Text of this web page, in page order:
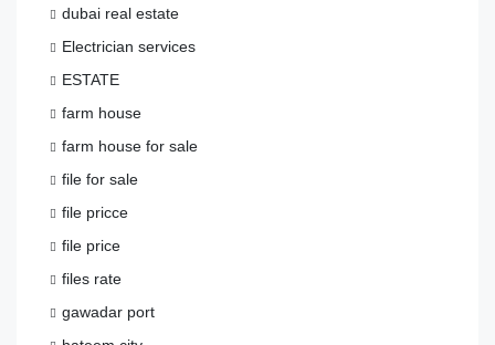
dubai real estate
Electrician services
ESTATE
farm house
farm house for sale
file for sale
file pricce
file price
files rate
gawadar port